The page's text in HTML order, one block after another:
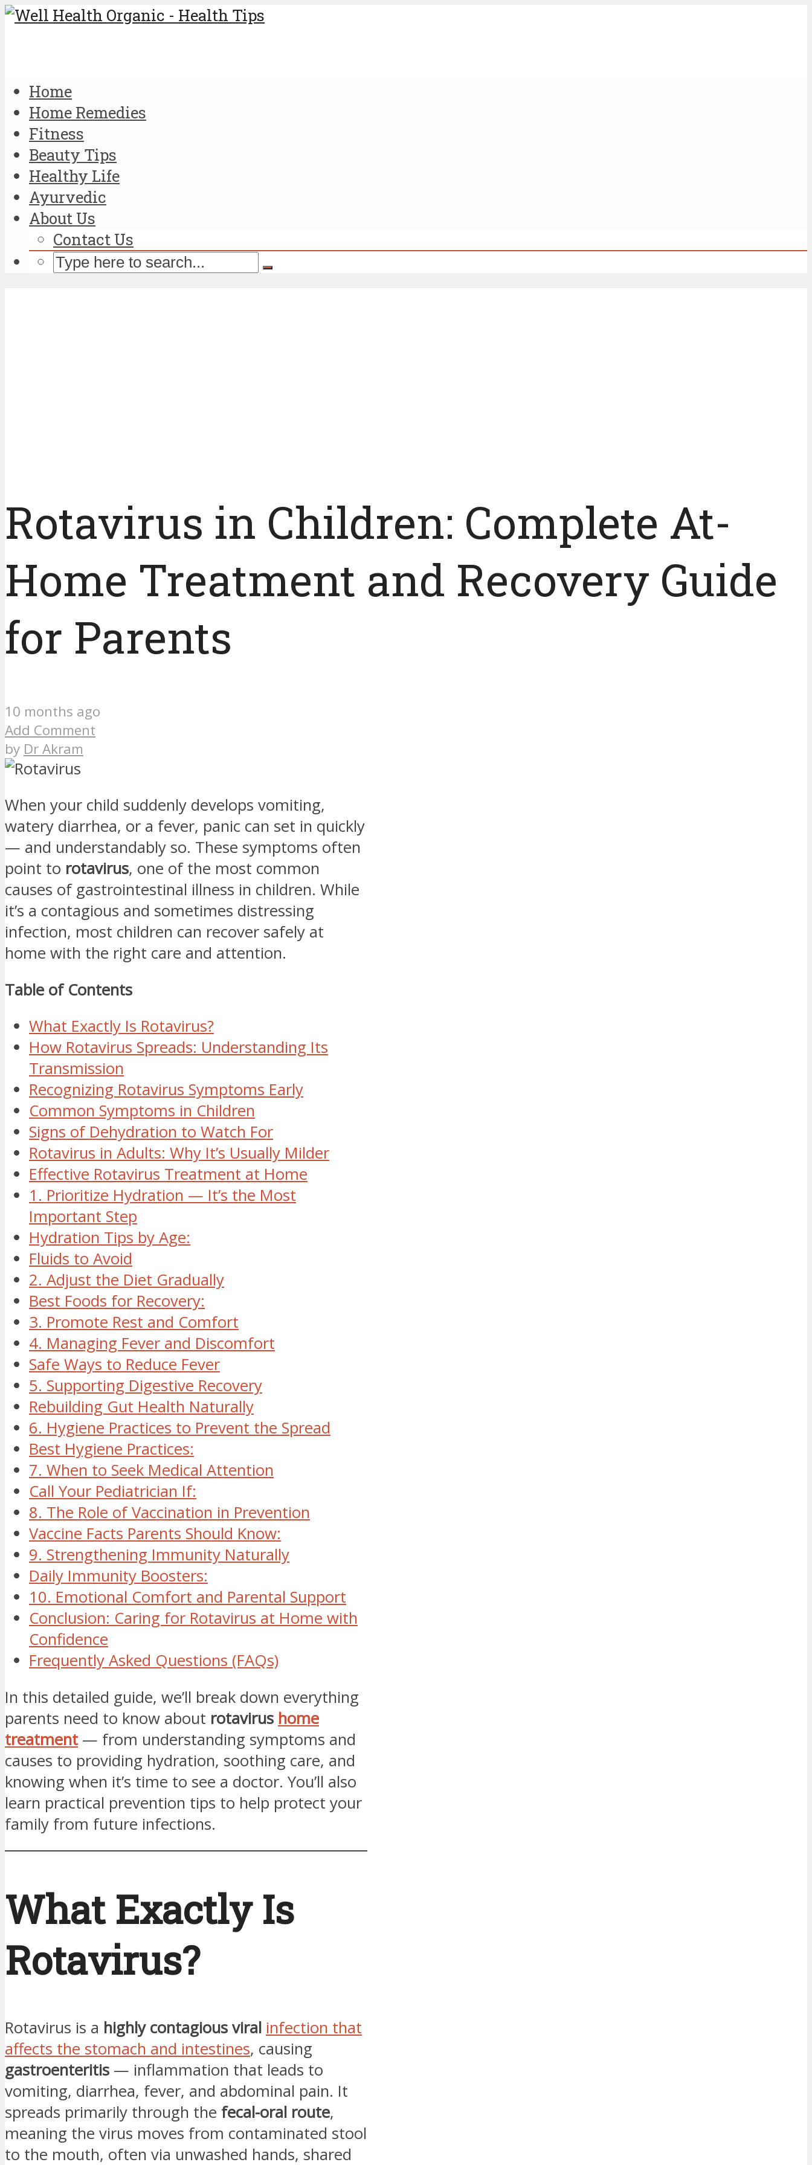
Home
Home Remedies
Fitness
Beauty Tips
Healthy Life
Ayurvedic
About Us
Contact Us
Rotavirus in Children: Complete At-
Home Treatment and Recovery Guide
for Parents
10 months ago
Add Comment
by Dr Akram
When your child suddenly develops vomiting,
watery diarrhea, or a fever, panic can set in quickly
— and understandably so. These symptoms often
point to rotavirus, one of the most common
causes of gastrointestinal illness in children. While
it’s a contagious and sometimes distressing
infection, most children can recover safely at
home with the right care and attention.
Table of Contents
What Exactly Is Rotavirus?
How Rotavirus Spreads: Understanding Its
Transmission
Recognizing Rotavirus Symptoms Early
Common Symptoms in Children
Signs of Dehydration to Watch For
Rotavirus in Adults: Why It’s Usually Milder
Effective Rotavirus Treatment at Home
1. Prioritize Hydration — It’s the Most
Important Step
Hydration Tips by Age:
Fluids to Avoid
2. Adjust the Diet Gradually
Best Foods for Recovery:
3. Promote Rest and Comfort
4. Managing Fever and Discomfort
Safe Ways to Reduce Fever
5. Supporting Digestive Recovery
Rebuilding Gut Health Naturally
6. Hygiene Practices to Prevent the Spread
Best Hygiene Practices:
7. When to Seek Medical Attention
Call Your Pediatrician If:
8. The Role of Vaccination in Prevention
Vaccine Facts Parents Should Know:
9. Strengthening Immunity Naturally
Daily Immunity Boosters:
10. Emotional Comfort and Parental Support
Conclusion: Caring for Rotavirus at Home with
Confidence
Frequently Asked Questions (FAQs)
In this detailed guide, we’ll break down everything
parents need to know about rotavirus home
treatment — from understanding symptoms and
causes to providing hydration, soothing care, and
knowing when it’s time to see a doctor. You’ll also
learn practical prevention tips to help protect your
family from future infections.
What Exactly Is
Rotavirus?
Rotavirus is a highly contagious viral infection that
affects the stomach and intestines, causing
gastroenteritis — inflammation that leads to
vomiting, diarrhea, fever, and abdominal pain. It
spreads primarily through the fecal-oral route,
meaning the virus moves from contaminated stool
to the mouth, often via unwashed hands, shared